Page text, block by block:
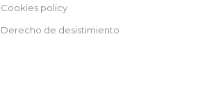
Cookies policy
Derecho de desistimiento